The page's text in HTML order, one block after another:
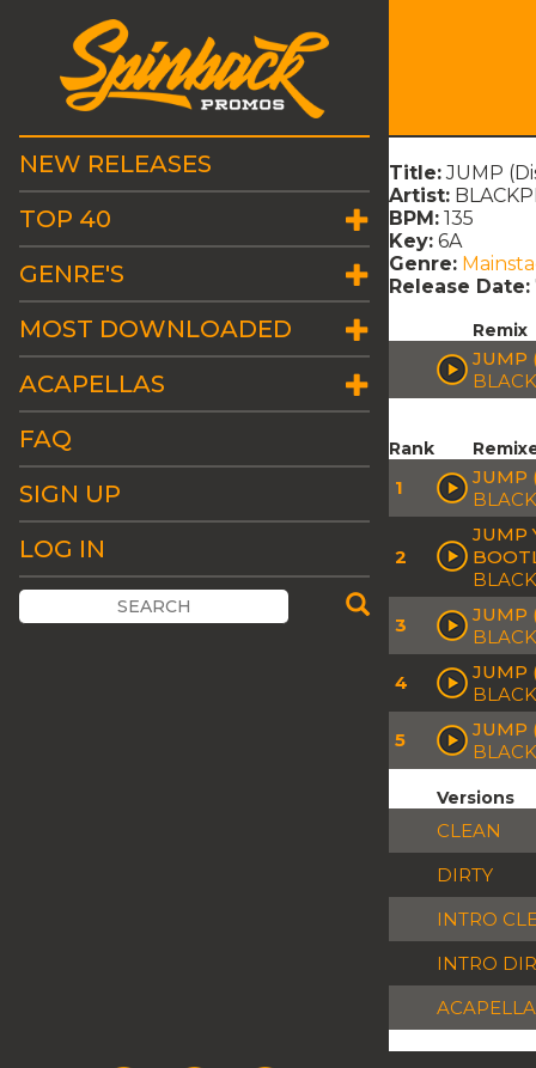
NEW RELEASES
TOP 40
GENRE'S
MOST DOWNLOADED
ACAPELLAS
FAQ
SIGN UP
LOG IN
Title: JUMP
Artist:
BPM: 135
Key: 6A
Genre:
Release Date:
Remix
JUMP
Rank
1
JUMP
2
JUMP
3
JUMP
4
JUMP
5
JUMP
Versions
CLEAN
DIRTY
INTRO
INTRO
ACAPELLA